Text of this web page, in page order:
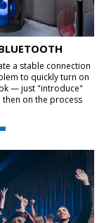
a stable connection
to quickly turn on
— just "introduce"
on the process